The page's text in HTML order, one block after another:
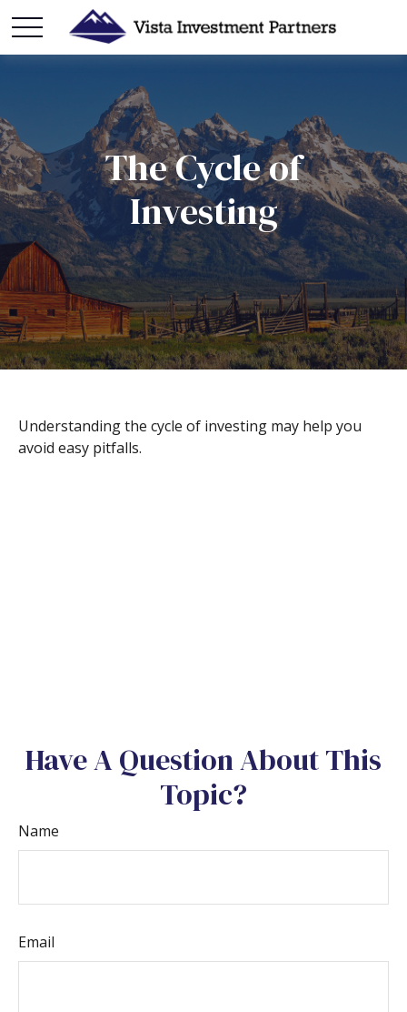
The Cycle of
Investing
Understanding the cycle of investing may help you
avoid easy pitfalls.
Have A Question About This
Topic?
Name
Email